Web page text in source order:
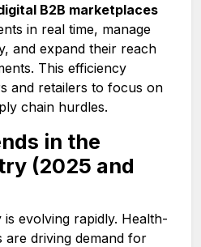
B2B marketplaces
in real time, manage
and expand their reach
This efficiency
and retailers to focus on
chain hurdles.
in the
(2025 and
is evolving rapidly. Health-
are driving demand for